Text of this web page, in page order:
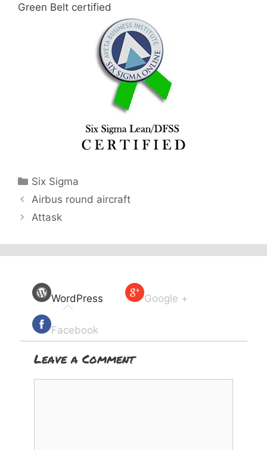
Green Belt certified
Categories
Six Sigma
Airbus round aircraft
Attask
WordPress Google +
Facebook
Leave a Comment